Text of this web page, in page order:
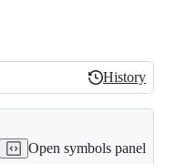
History
History
Open symbols panel